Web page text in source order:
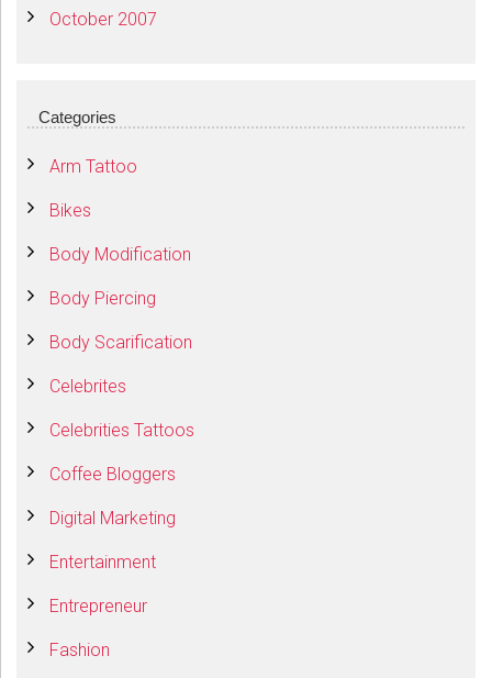
October 2007
Categories
Arm Tattoo
Bikes
Body Modification
Body Piercing
Body Scarification
Celebrites
Celebrities Tattoos
Coffee Bloggers
Digital Marketing
Entertainment
Entrepreneur
Fashion